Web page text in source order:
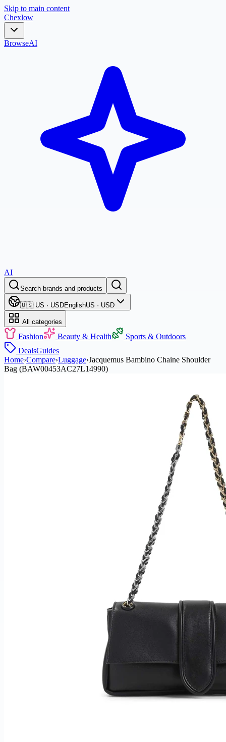
Skip to main content
Chexlow
BrowseAI
AI
Search brands and products
🇺🇸 US · USDEnglishUS · USD
All categories
Fashion Beauty & Health
Sports & Outdoors
DealsGuides
Home›Compare›Luggage›Jacquemus Bambino Chaine Shoulder
Bag (BAW00453AC27L14990)